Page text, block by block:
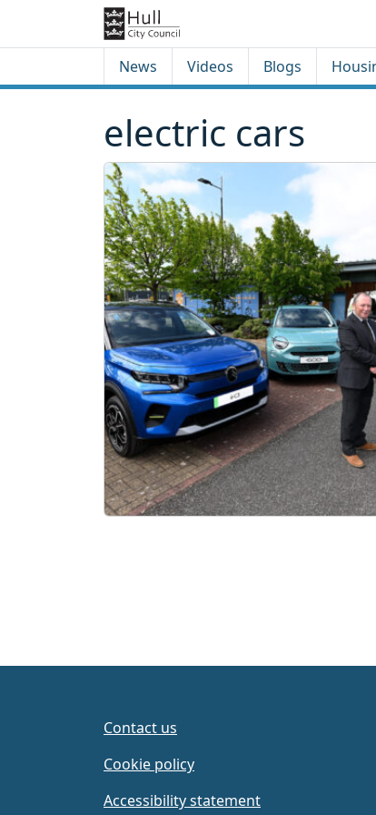
News Videos Blogs
electric cars
Contact us
Cookie policy
Accessibility statement